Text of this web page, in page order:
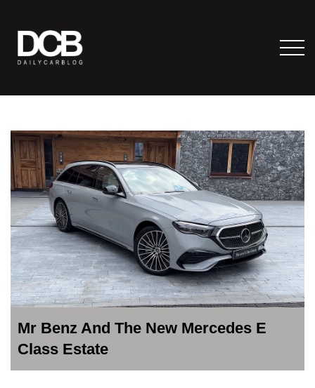
Mr Benz And The New Mercedes E
Class Estate